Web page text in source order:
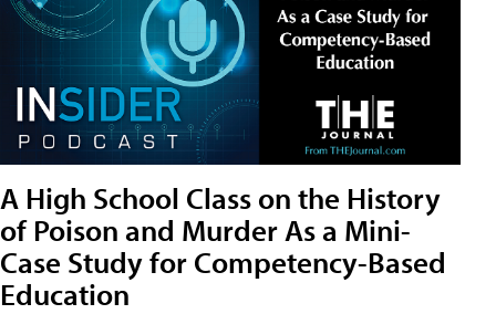
A High School Class on the History
of Poison and Murder As a Mini-
Case Study for Competency-Based
Education